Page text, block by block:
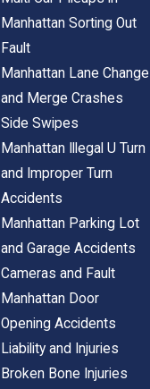
Manhattan Sorting Out
Fault
Manhattan Lane Change
and Merge Crashes
Side Swipes
Manhattan Illegal U Turn
and Improper Turn
Accidents
Manhattan Parking Lot
and Garage Accidents
Cameras and Fault
Manhattan Door
Opening Accidents
Liability and Injuries
Broken Bone Injuries